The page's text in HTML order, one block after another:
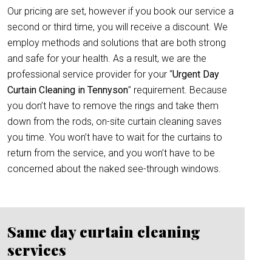
Our pricing are set, however if you book our service a
second or third time, you will receive a discount. We
employ methods and solutions that are both strong
and safe for your health. As a result, we are the
professional service provider for your “Urgent Day
Curtain Cleaning in Tennyson” requirement. Because
you don’t have to remove the rings and take them
down from the rods, on-site curtain cleaning saves
you time. You won’t have to wait for the curtains to
return from the service, and you won’t have to be
concerned about the naked see-through windows.
Same day curtain cleaning
services